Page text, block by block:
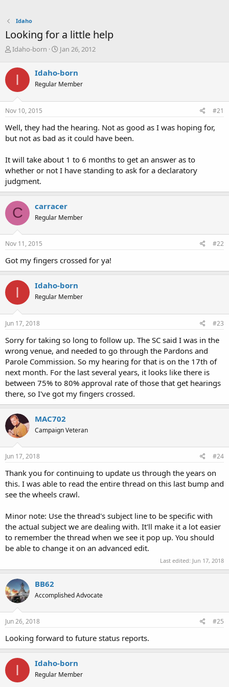
Idaho
Looking for a little help
T
r
d
s
t
r
t
r
Idaho-born
S
r
t
a
Jan 26, 2012
I Idaho-born
Regular Member
Nov 10, 2015 #21
Well, they had the hearing. Not as good as I was hoping for,
but not as bad as it could have been.
It will take about 1 to 6 months to get an answer as to
whether or not I have standing to ask for a declaratory
judgment.
C carracer
Regular Member
Nov 11, 2015 #22
Got my fingers crossed for ya!
I Idaho-born
Regular Member
Jun 17, 2018 #23
Sorry for taking so long to follow up. The SC said I was in the
wrong venue, and needed to go through the Pardons and
Parole Commission. So my hearing for that is on the 17th of
next month. For the last several years, it looks like there is
between 75% to 80% approval rate of those that get hearings
there, so I've got my fingers crossed.
MAC702
Campaign Veteran
Jun 17, 2018 #24
Thank you for continuing to update us through the years on
this. I was able to read the entire thread on this last bump and
see the wheels crawl.
Minor note: Use the thread's subject line to be specific with
the actual subject we are dealing with. It'll make it a lot easier
to remember the thread when we see it pop up. You should
be able to change it on an advanced edit.
Last edited: Jun 17, 2018
BB62
Accomplished Advocate
Jun 26, 2018 #25
Looking forward to future status reports.
I Idaho-born
Regular Member